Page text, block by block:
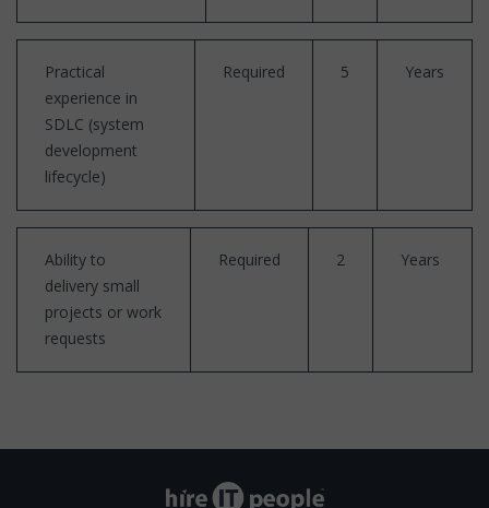
Practical
experience in
SDLC (system
development
lifecycle)
Required 5 Years
Ability to
delivery small
projects or work
requests
Required 2 Years